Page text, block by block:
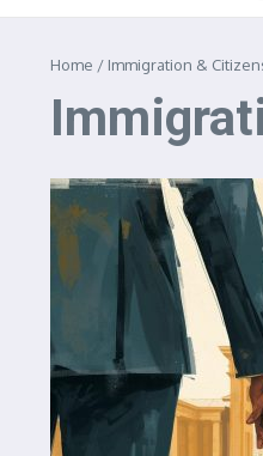
Home / Immigration &